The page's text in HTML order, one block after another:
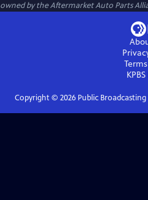
owned by the Aftermarket Auto Parts
KPBS
Copyright © 2026Public Broadcasting